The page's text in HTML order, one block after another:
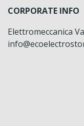
CORPORATE INFO
Elettromeccanica